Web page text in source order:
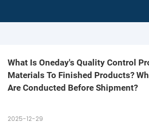
What Is Oneday's Quality Control
Materials To Finished Products?
Are Conducted Before Shipment?
2025-12-29